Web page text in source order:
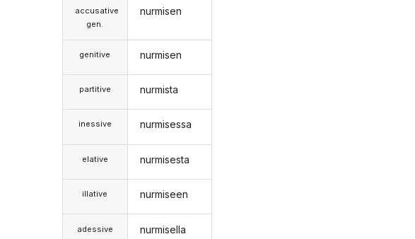
accusative
gen.
genitive
partitive
inessive
elative
illative
adessive
nurmisen
nurmisen
nurmista
nurmisessa
nurmisesta
nurmiseen
nurmisella